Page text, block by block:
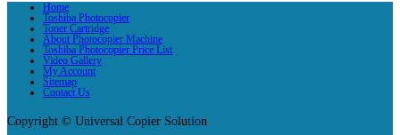
Home
Toshiba Photocopier
Toner Cartridge
About Photocopier Machine
Toshiba Photocopier Price List
Video Gallery
My Account
Sitemap
Contact Us
Copyright © Universal Copier Solution